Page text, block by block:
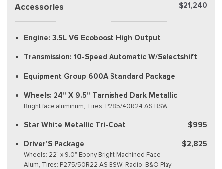
Accessories
$21,240
Engine: 3.5L V6 Ecoboost High Output
Transmission: 10-Speed Automatic W/Selectshift
Equipment Group 600A Standard Package
Wheels: 24" X 9.5" Tarnished Dark Metallic
Bright face aluminum, Tires: P285/40R24 AS BSW
Star White Metallic Tri-Coat $995
Driver'S Package
Wheels: 22" x 9.0" Ebony Bright Machined Face
Alum, Tires: P275/50R22 AS BSW, Radio: B&O Play
$2,825